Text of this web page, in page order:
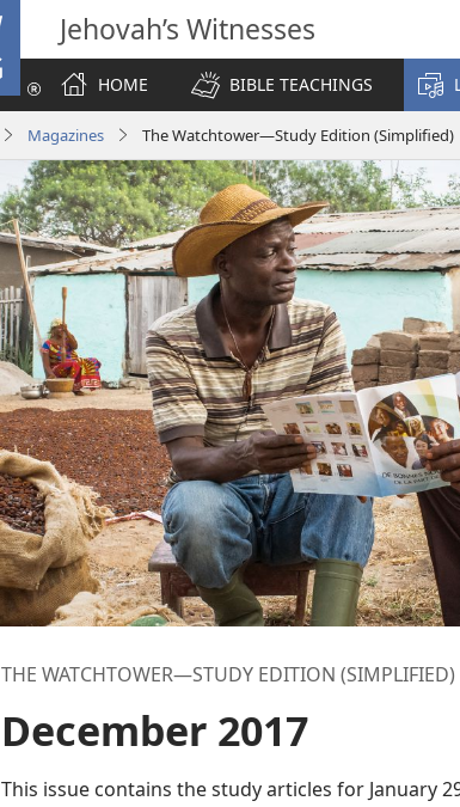
Jehovah’s Witnesses
HOME
BIBLE TEACHINGS
Magazines The Watchtower—Study Edition
THE WATCHTOWER—STUDY EDITION (SIMPLIFIED)
December 2017
This issue contains the study articles for January